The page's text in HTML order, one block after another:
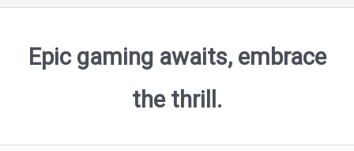
Epic gaming awaits, embrace
the thrill.